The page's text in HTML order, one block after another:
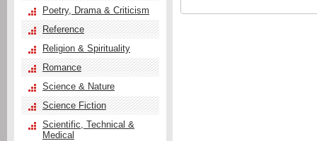
Poetry, Drama & Criticism
Reference
Religion & Spirituality
Romance
Science & Nature
Science Fiction
Scientific, Technical &
Medical